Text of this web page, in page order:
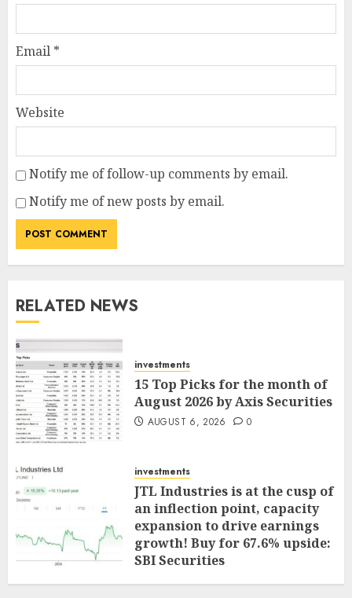
Email *
Website
Notify me of follow-up comments by email.
Notify me of new posts by email.
RELATED NEWS
investments
15 Top Picks for the month of
August 2026 by Axis Securities
AUGUST 6, 2026 0
investments
JTL Industries is at the cusp of
an inflection point, capacity
expansion to drive earnings
growth! Buy for 67.6% upside:
SBI Securities
AUGUST 5, 2026 0